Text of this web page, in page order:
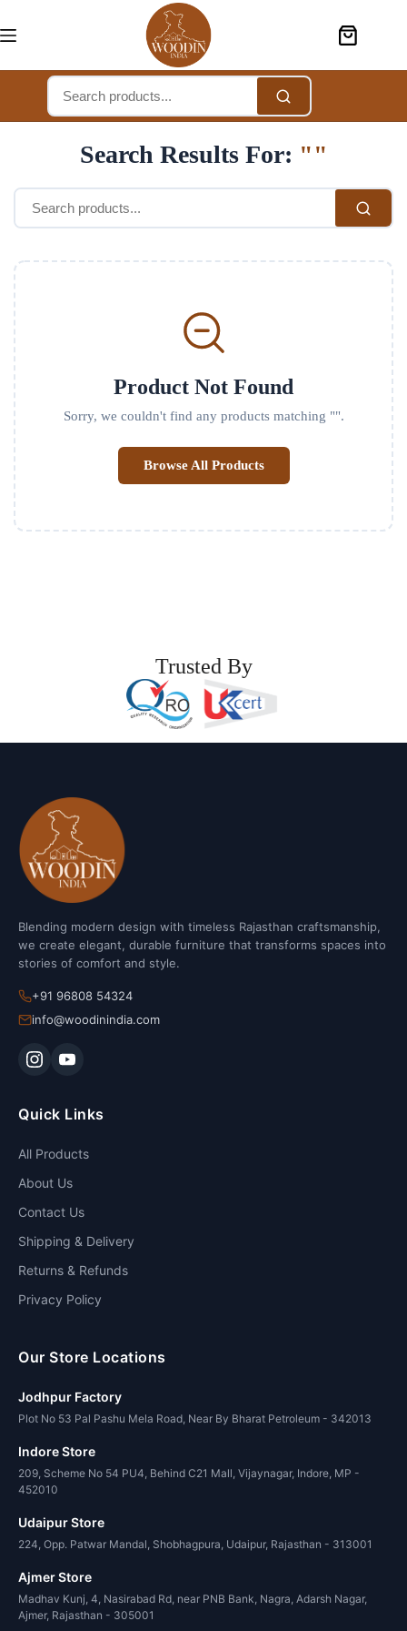
Search Results For: ""
Product Not Found
Sorry, we couldn't find any products matching "".
Browse All Products
Trusted By
Blending modern design with timeless Rajasthan craftsmanship,
we create elegant, durable furniture that transforms spaces into
stories of comfort and style.
+91 96808 54324
info@woodinindia.com
Quick Links
All Products
About Us
Contact Us
Shipping & Delivery
Returns & Refunds
Privacy Policy
Our Store Locations
Jodhpur Factory
Plot No 53 Pal Pashu Mela Road, Near By Bharat Petroleum - 342013
Indore Store
209, Scheme No 54 PU4, Behind C21 Mall, Vijaynagar, Indore, MP -
452010
Udaipur Store
224, Opp. Patwar Mandal, Shobhagpura, Udaipur, Rajasthan - 313001
Ajmer Store
Madhav Kunj, 4, Nasirabad Rd, near PNB Bank, Nagra, Adarsh Nagar,
Ajmer, Rajasthan - 305001